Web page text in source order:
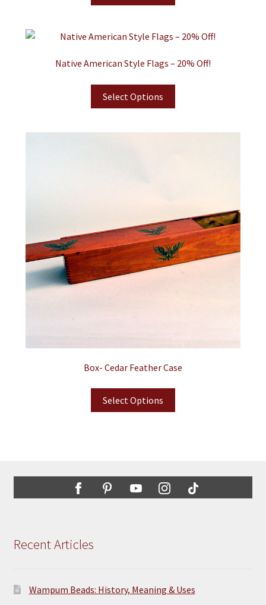
Native American Style Flags – 20% Off!
Select Options
Box- Cedar Feather Case
Select Options
Recent Articles
Wampum Beads: History, Meaning & Uses